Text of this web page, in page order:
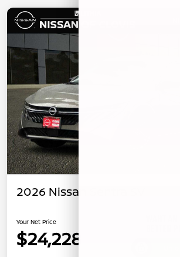
2026 Nissan Sentra SV
Your Net Price
$24,228